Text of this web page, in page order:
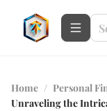
Home / Personal
Unraveling the